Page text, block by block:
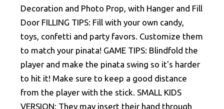
Decoration and Photo Prop, with Hanger and Fill
Door FILLING TIPS: Fill with your own candy,
toys, confetti and party favors. Customize them
to match your pinata! GAME TIPS: Blindfold the
player and make the pinata swing so it's harder
to hit it! Make sure to keep a good distance
from the player with the stick. SMALL KIDS
VERSION: They may insert their hand through